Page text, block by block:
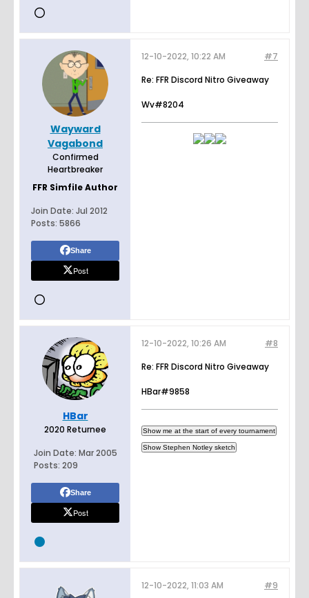
Wayward
Vagabond
Confirmed
Heartbreaker
FFR Simfile Author
Join Date: Jul 2012
Posts: 5866
Share
Post
#7
12-10-2022, 10:22 AM
Re: FFR Discord Nitro Giveaway
Wv#8204
HBar
2020 Returnee
Join Date: Mar 2005
Posts: 209
Share
Post
#8
12-10-2022, 10:26 AM
Re: FFR Discord Nitro Giveaway
HBar#9858
#9
12-10-2022, 11:03 AM